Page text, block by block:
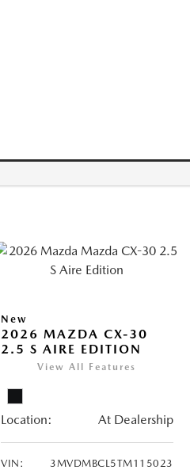
New
2026 MAZDA CX-30
2.5 S AIRE EDITION
View All Features
Location: At Dealership
VIN:
3MVDMBCL5TM115023